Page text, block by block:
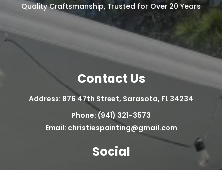
Quality Craftsmanship, Trusted for Over 20 Years
Contact Us
Address: 876 47th Street, Sarasota, FL 34234
Phone: (941) 321-3573
Email: christiespainting@gmail.com
Social